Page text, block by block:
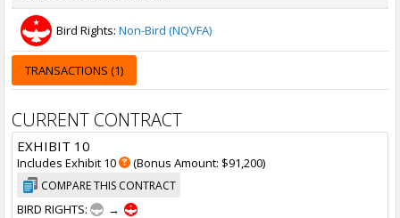
Bird Rights: Non-Bird (NQVFA)
TRANSACTIONS (1)
CURRENT CONTRACT
EXHIBIT 10
Includes Exhibit 10 (Bonus Amount: $91,200)
COMPARE THIS CONTRACT
BIRD RIGHTS:
→